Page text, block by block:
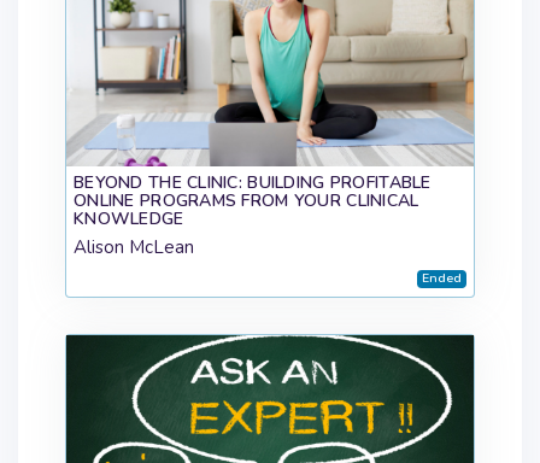
BEYOND THE CLINIC: BUILDING PROFITABLE
ONLINE PROGRAMS FROM YOUR CLINICAL
KNOWLEDGE
Alison McLean
Ended